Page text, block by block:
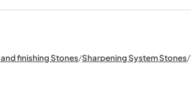
finishing Stones/Sharpening System Stones/